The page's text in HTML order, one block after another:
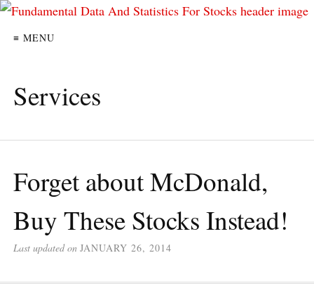
≡ MENU
Services
Forget about McDonald,
Buy These Stocks Instead!
Last updated on JANUARY 26, 2014